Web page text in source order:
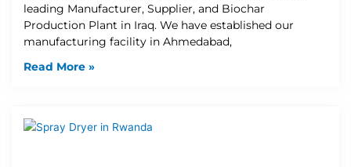
leading Manufacturer, Supplier, and Biochar
Production Plant in Iraq. We have established our
manufacturing facility in Ahmedabad,
Read More »